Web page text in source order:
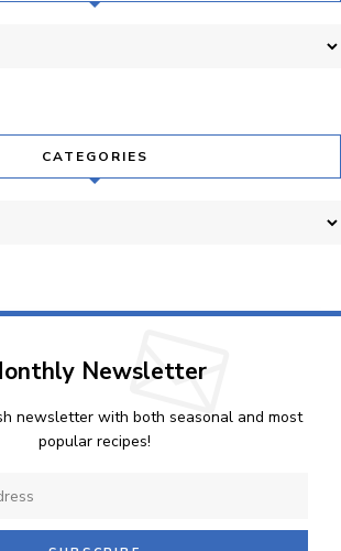
CATEGORIES
Newsletter
newsletter with both seasonal and most
popular recipes!